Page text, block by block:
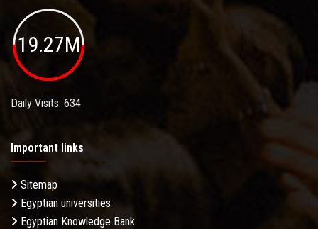
19.27M
Daily Visits: 634
Important links
Sitemap
Egyptian universities
Egyptian Knowledge Bank